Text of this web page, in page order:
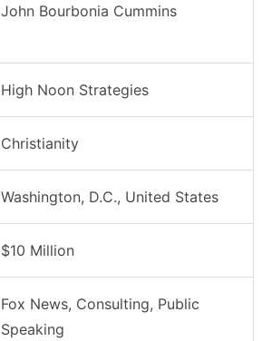
John Bourbonia Cummins
High Noon Strategies
Christianity
Washington, D.C., United States
$10 Million
Fox News, Consulting, Public
Speaking